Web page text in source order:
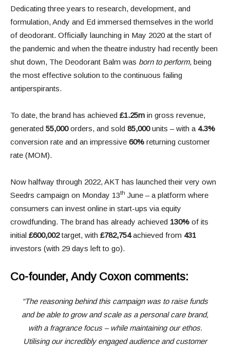
Dedicating three years to research, development, and
formulation, Andy and Ed immersed themselves in the world
of deodorant. Officially launching in May 2020 at the start of
the pandemic and when the theatre industry had recently been
shut down, The Deodorant Balm was born to perform, being
the most effective solution to the continuous failing
antiperspirants.
To date, the brand has achieved £1.25m in gross revenue,
generated 55,000orders, and sold 85,000units – with a 4.3%
conversion rate and an impressive 60% returning customer
rate (MOM).
Now halfway through 2022, AKT has launched their very own
Seedrs campaign on Monday 13th June – a platform where
consumers can invest online in start-ups via equity
crowdfunding. The brand has already achieved 130% of its
initial £600,002target, with £782,754achieved from 431
investors (with 29 days left to go).
Co-founder, Andy Coxon comments:
“The reasoning behind this campaign was to raise funds
and be able to grow and scale as a personal care brand,
with a fragrance focus – while maintaining our ethos.
Utilising our incredibly engaged audience and customer